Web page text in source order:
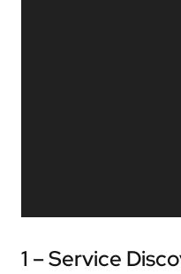
1 – Service